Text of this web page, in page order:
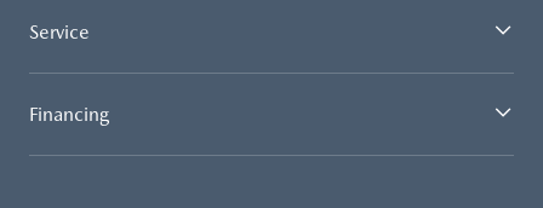
Service
Financing